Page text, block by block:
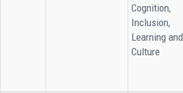
Cognition,
Inclusion,
Learning and
Culture